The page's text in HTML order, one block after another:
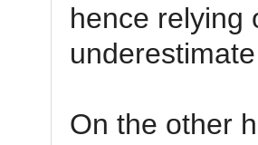
hence relying
On the other